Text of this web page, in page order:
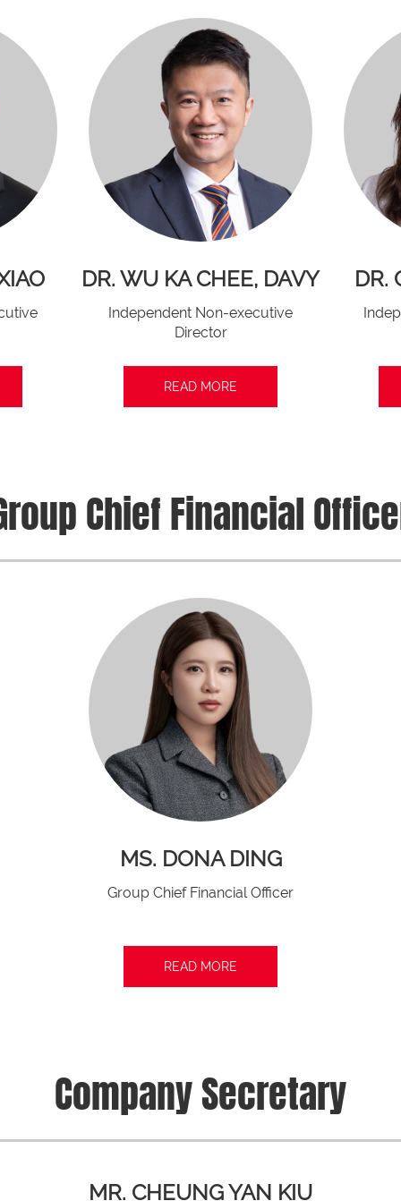
DR. WU KA CHEE, DAVY
Independent Non-executive
Director
READ MORE
DR.
Chief Financial
MS. DONA DING
Group Chief Financial Officer
READ MORE
Company Secretary
MR. CHEUNG YAN KIU